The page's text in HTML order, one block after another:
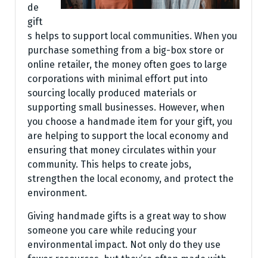
de
gift
s helps to support local communities. When you
purchase something from a big-box store or
online retailer, the money often goes to large
corporations with minimal effort put into
sourcing locally produced materials or
supporting small businesses. However, when
you choose a handmade item for your gift, you
are helping to support the local economy and
ensuring that money circulates within your
community. This helps to create jobs,
strengthen the local economy, and protect the
environment.
Giving handmade gifts is a great way to show
someone you care while reducing your
environmental impact. Not only do they use